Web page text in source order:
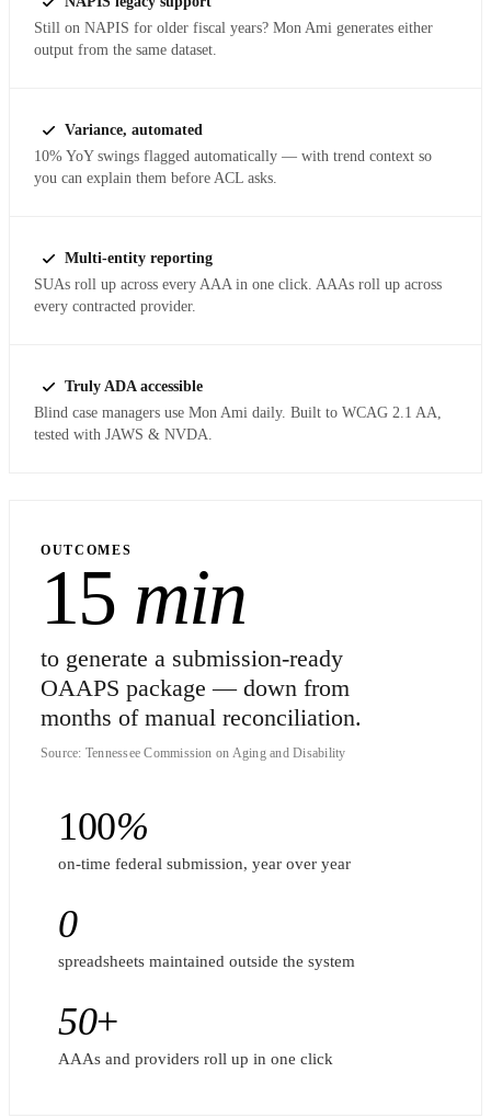
Still on NAPIS for older fiscal years? Mon Ami generates either
output from the same dataset.
Variance, automated
10% YoY swings flagged automatically — with trend context so
you can explain them before ACL asks.
Multi-entity reporting
SUAs roll up across every AAA in one click. AAAs roll up across
every contracted provider.
Truly ADA accessible
Blind case managers use Mon Ami daily. Built to WCAG 2.1 AA,
tested with JAWS & NVDA.
OUTCOMES
15 min
to generate a submission-ready
OAAPS package — down from
months of manual reconciliation.
Source: Tennessee Commission on Aging and Disability
100%
on-time federal submission, year over year
0
spreadsheets maintained outside the system
50+
AAAs and providers roll up in one click